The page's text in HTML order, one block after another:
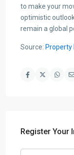
to make your
optimistic
remain a global
Source:
Register Your